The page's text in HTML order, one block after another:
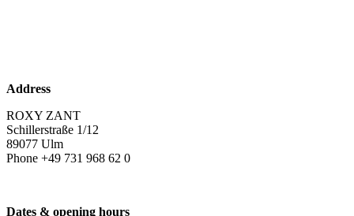
Address
ROXY ZANT
Schillerstraße 1/12
89077 Ulm
Phone +49 731 968 62 0
Dates & opening hours